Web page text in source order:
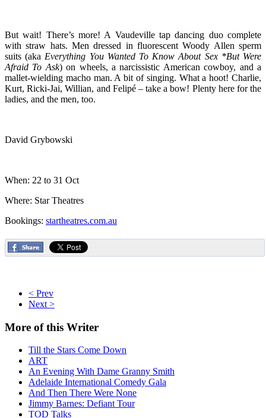
But wait! There’s more! A Vaudeville tap dancing duo complete
with straw hats. Men dressed in fluorescent Woody Allen sperm
suits (aka Everything You Wanted To Know About Sex *But Were
Afraid To Ask) on wheels, a narcissistic American cowboy, and a
mallet-wielding macho man. A bit of singing. What a hoot! Charlie,
Kurt, Ricki-Jai, Willian, and Felipé – take a bow! Plenty here for the
ladies, and the men, too.
David Grybowski
When: 22 to 31 Oct
Where: Star Theatres
Bookings: startheatres.com.au
< Prev
Next >
More of this Writer
Till the Stars Come Down
ART
An Evening With Dame Granny Smith
Adelaide International Comedy Gala
And Then There Were None
Jimmy Barnes: Defiant Tour
TOD Talks